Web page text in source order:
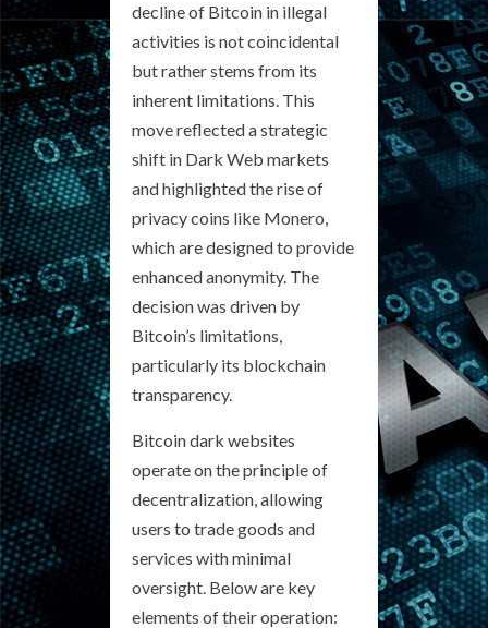
decline of Bitcoin in illegal
activities is not coincidental
but rather stems from its
inherent limitations. This
move reflected a strategic
shift in Dark Web markets
and highlighted the rise of
privacy coins like Monero,
which are designed to provide
enhanced anonymity. The
decision was driven by
Bitcoin’s limitations,
particularly its blockchain
transparency.
Bitcoin dark websites
operate on the principle of
decentralization, allowing
users to trade goods and
services with minimal
oversight. Below are key
elements of their operation: